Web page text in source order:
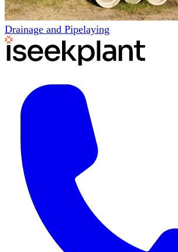
Drainage and Pipelaying